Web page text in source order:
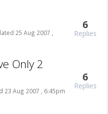
25 Aug 2007 ,
6
Replies
Only 2
23 Aug 2007 , 6:45pm
6
Replies